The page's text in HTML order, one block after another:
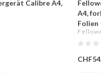
Calibre A4,
A4,
Folien